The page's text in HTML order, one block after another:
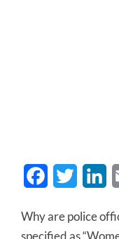
FacebookTwitter
Why are police
specified as